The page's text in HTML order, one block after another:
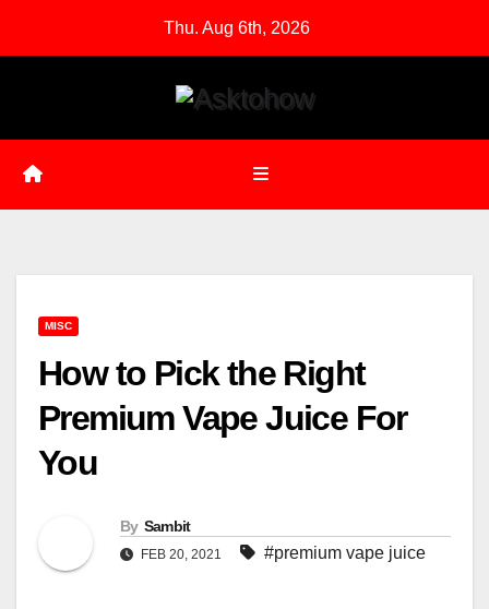
Thu. Aug 6th, 2026
MISC
How to Pick the Right
Premium Vape Juice For
You
By Sambit
FEB 20, 2021 #premium vape juice